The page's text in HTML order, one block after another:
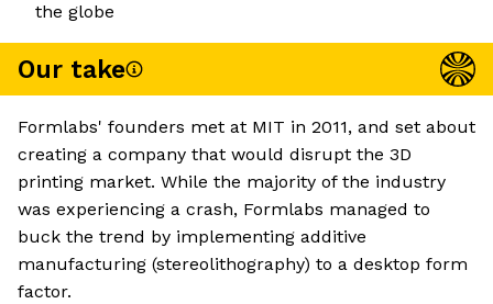
the globe
Our take
Formlabs' founders met at MIT in 2011, and set about
creating a company that would disrupt the 3D
printing market. While the majority of the industry
was experiencing a crash, Formlabs managed to
buck the trend by implementing additive
manufacturing (stereolithography) to a desktop form
factor.